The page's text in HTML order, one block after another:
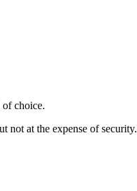
of choice.
not at the expense of security.